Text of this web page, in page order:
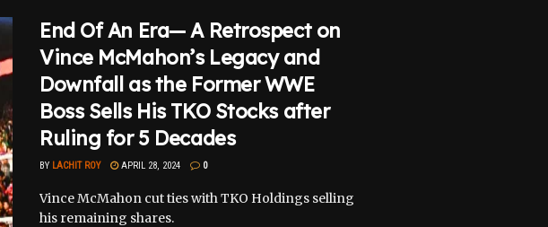
End Of An Era— A Retrospect on
Vince McMahon’s Legacy and
Downfall as the Former WWE
Boss Sells His TKO Stocks after
Ruling for 5 Decades
BY LACHIT ROY APRIL 28, 2024 0
Vince McMahon cut ties with TKO Holdings selling
his remaining shares.